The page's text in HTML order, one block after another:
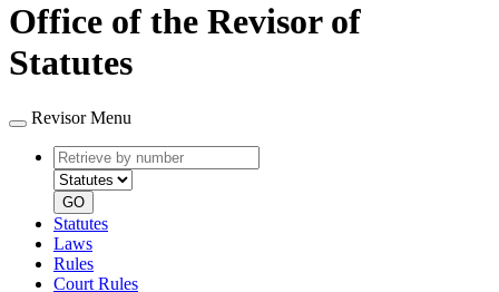
Office of the Revisor of
Statutes
Revisor Menu
Retrieve
by
number
type
GO
Statutes
Laws
Rules
Court Rules